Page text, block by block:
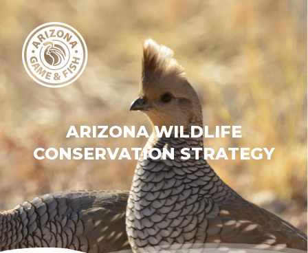
ARIZONA WILDLIFE
CONSERVATION STRATEGY